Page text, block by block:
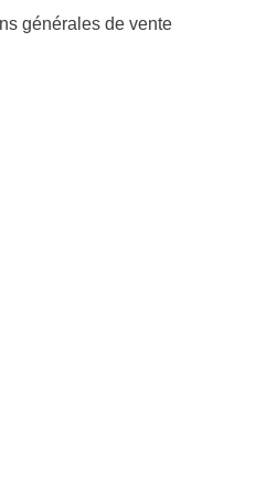
générales de vente